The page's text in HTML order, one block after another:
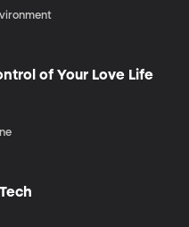
of Your Love Life